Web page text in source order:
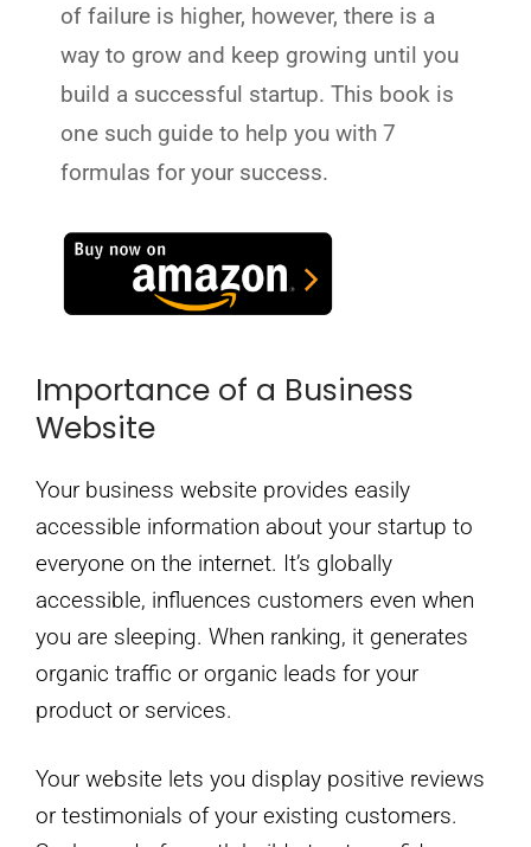
of failure is higher, however, there is a
way to grow and keep growing until you
build a successful startup. This book is
one such guide to help you with 7
formulas for your success.
Importance of a Business
Website
Your business website provides easily
accessible information about your startup to
everyone on the internet. It’s globally
accessible, influences customers even when
you are sleeping. When ranking, it generates
organic traffic or organic leads for your
product or services.
Your website lets you display positive reviews
or testimonials of your existing customers.